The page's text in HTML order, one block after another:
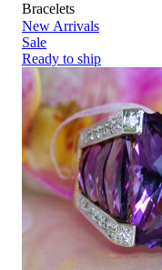
Bracelets
New Arrivals
Sale
Ready to ship